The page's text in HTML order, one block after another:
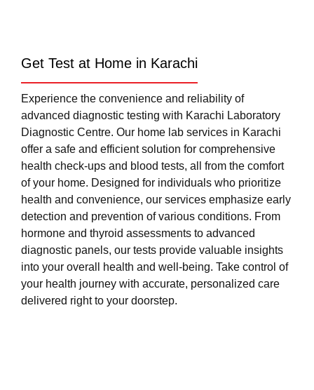
Get Test at Home in Karachi
Experience the convenience and reliability of
advanced diagnostic testing with Karachi Laboratory
Diagnostic Centre. Our home lab services in Karachi
offer a safe and efficient solution for comprehensive
health check-ups and blood tests, all from the comfort
of your home. Designed for individuals who prioritize
health and convenience, our services emphasize early
detection and prevention of various conditions. From
hormone and thyroid assessments to advanced
diagnostic panels, our tests provide valuable insights
into your overall health and well-being. Take control of
your health journey with accurate, personalized care
delivered right to your doorstep.